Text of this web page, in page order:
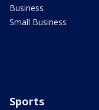
Business
Small Business
Sports